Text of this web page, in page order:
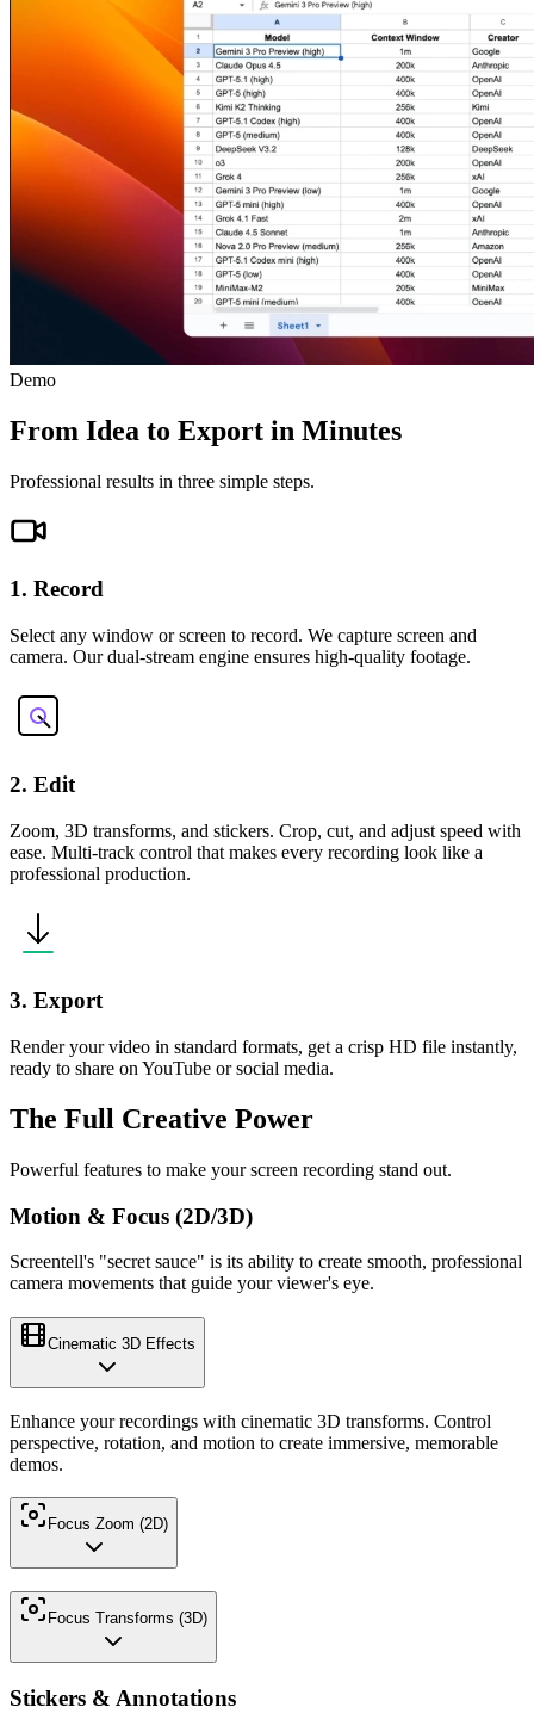
Demo
From Idea to Export in Minutes
Professional results in three simple steps.
1. Record
Select any window or screen to record. We capture screen and
camera. Our dual-stream engine ensures high-quality footage.
2. Edit
Zoom, 3D transforms, and stickers. Crop, cut, and adjust speed with
ease. Multi-track control that makes every recording look like a
professional production.
3. Export
Render your video in standard formats, get a crisp HD file instantly,
ready to share on YouTube or social media.
The Full Creative Power
Powerful features to make your screen recording stand out.
Motion & Focus (2D/3D)
Screentell's "secret sauce" is its ability to create smooth, professional
camera movements that guide your viewer's eye.
Cinematic 3D Effects
Enhance your recordings with cinematic 3D transforms. Control
perspective, rotation, and motion to create immersive, memorable
demos.
Focus Zoom (2D)
Focus Transforms (3D)
Stickers & Annotations